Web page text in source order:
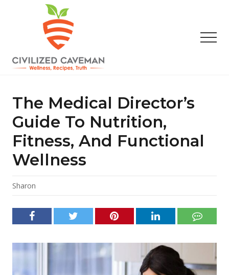
content
sidebar
Gluten
Free
Recipes
Wellness
Truth
The Medical Director’s
Guide To Nutrition,
Fitness, And Functional
Wellness
Sharon